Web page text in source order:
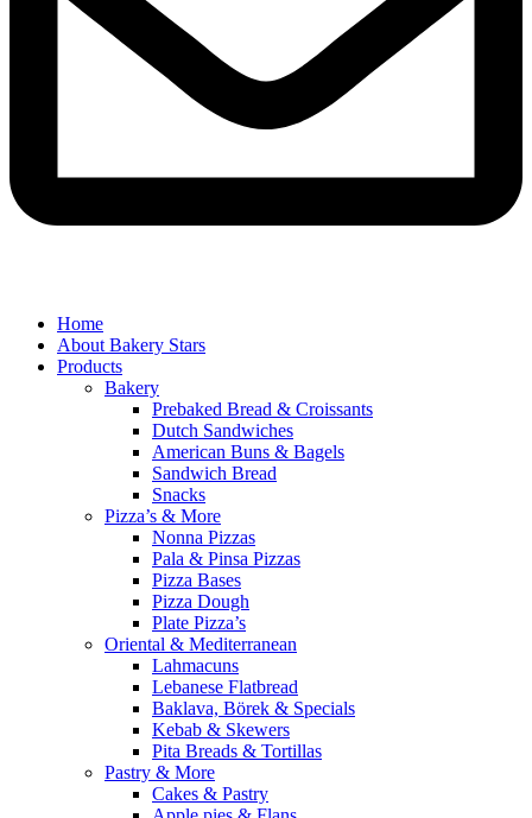
Home
About Bakery Stars
Products
Bakery
Prebaked Bread & Croissants
Dutch Sandwiches
American Buns & Bagels
Sandwich Bread
Snacks
Pizza’s & More
Nonna Pizzas
Pala & Pinsa Pizzas
Pizza Bases
Pizza Dough
Plate Pizza’s
Oriental & Mediterranean
Lahmacuns
Lebanese Flatbread
Baklava, Börek & Specials
Kebab & Skewers
Pita Breads & Tortillas
Pastry & More
Cakes & Pastry